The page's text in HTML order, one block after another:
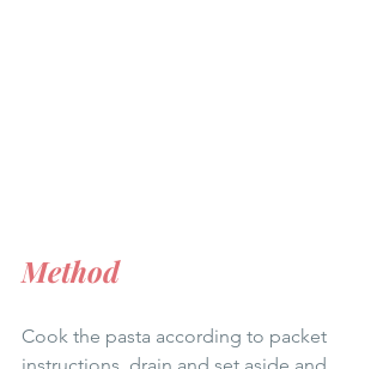
Method
Cook the pasta according to packet